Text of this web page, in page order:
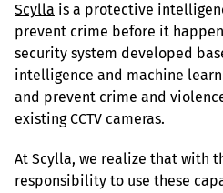
Scylla is a protective
prevent crime before it
security system developed
intelligence and machine
and prevent crime and
existing CCTV cameras.
At Scylla, we realize that with
responsibility to use these